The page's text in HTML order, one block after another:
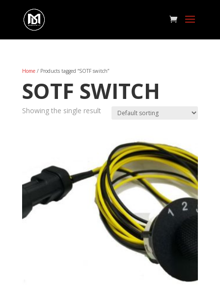
Home/ Products tagged “SOTF switch”
SOTF SWITCH
Showing the single result